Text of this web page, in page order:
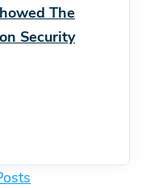
The
Security